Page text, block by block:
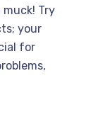
Try
your
for